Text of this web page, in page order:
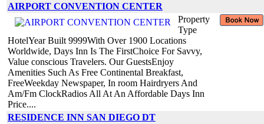
AIRPORT CONVENTION CENTER
Property
Type
HotelYear Built 9999With Over 1900 Locations
Worldwide, Days Inn Is The FirstChoice For Savvy,
Value conscious Travelers. Our GuestsEnjoy
Amenities Such As Free Continental Breakfast,
FreeWeekday Newspaper, In room Hairdryers And
Am/Fm ClockRadios All At An Affordable Days Inn
Price....
RESIDENCE INN SAN DIEGO DT